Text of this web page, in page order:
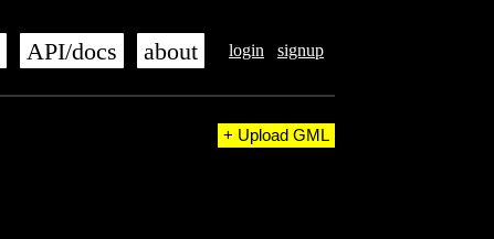
login signup
API/docs about
+ Upload GML